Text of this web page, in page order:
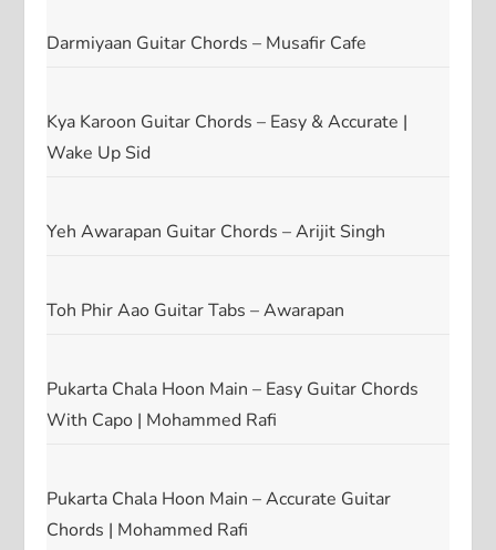
Darmiyaan Guitar Chords – Musafir Cafe
Kya Karoon Guitar Chords – Easy & Accurate |
Wake Up Sid
Yeh Awarapan Guitar Chords – Arijit Singh
Toh Phir Aao Guitar Tabs – Awarapan
Pukarta Chala Hoon Main – Easy Guitar Chords
With Capo | Mohammed Rafi
Pukarta Chala Hoon Main – Accurate Guitar
Chords | Mohammed Rafi